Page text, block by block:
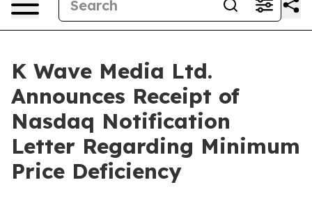
K Wave Media Ltd.
Announces Receipt of
Nasdaq Notification
Letter Regarding Minimum
Price Deficiency